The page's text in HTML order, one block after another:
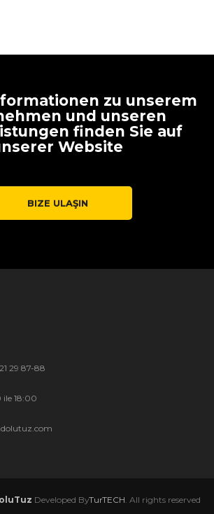
zu unserem
und unseren
finden Sie auf
Website
BIZE ULAŞIN
29 87-88
ile 18:00
Developed ByTurTECH. All rights reserved